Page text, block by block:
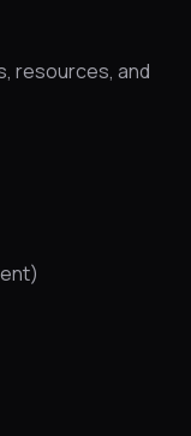
resources, and